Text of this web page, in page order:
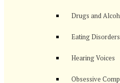
Drugs and
Eating Disorders
Hearing Voices
Obsessive